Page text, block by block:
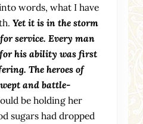
words, what I have
Yet it is in the storm
service. Every man
his ability was first
The heroes of
and battle-
be holding her
sugars had dropped